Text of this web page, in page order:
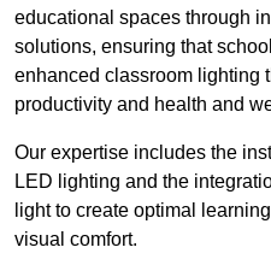
educational spaces through
solutions, ensuring that
enhanced classroom lighting
productivity and health and
Our expertise includes the
LED lighting and the
light to create optimal
visual comfort.